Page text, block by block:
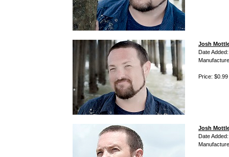
Josh
Date
Price: $0.99
Josh
Date